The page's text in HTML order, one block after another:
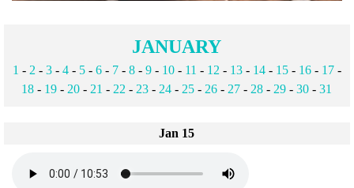
JANUARY
1 - 2 - 3- 4- 5- 6- 7- 8- 9- 10- 11 - 12 - 13- 14- 15- 16- 17-
18 - 19 - 20 - 21 - 22 - 23 - 24 - 25 - 26 - 27 - 28 - 29 -30 -31
Jan 15